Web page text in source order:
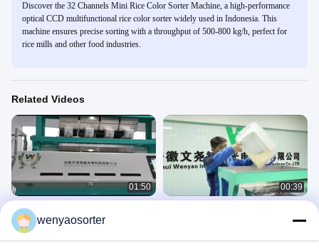
Discover the 32 Channels Mini Rice Color Sorter Machine, a high-performance
optical CCD multifunctional rice color sorter widely used in Indonesia. This
machine ensures precise sorting with a throughput of 500-800 kg/h, perfect for
rice mills and other food industries.
Related Videos
01:50
rice color sorter
Rice
00:39
Machine 1 Chute 64 Channels For
wenyaosorter